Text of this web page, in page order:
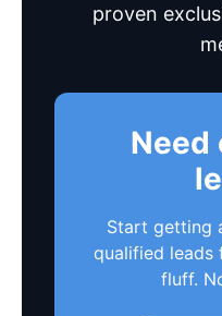
proven
Need
Start getting
qualified leads
fluff.